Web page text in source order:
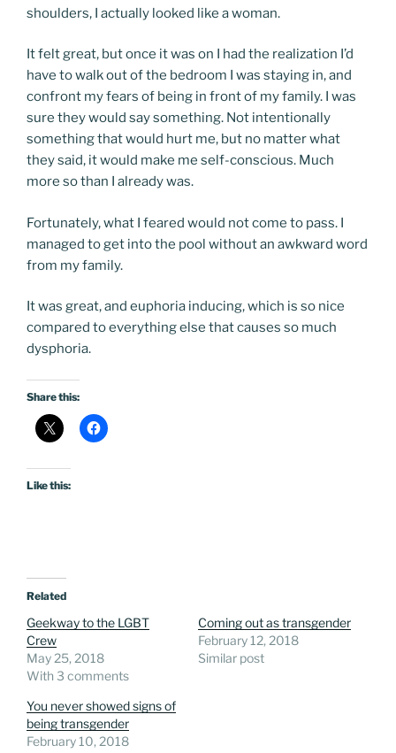
shoulders, I actually looked like a woman.
It felt great, but once it was on I had the realization I’d
have to walk out of the bedroom I was staying in, and
confront my fears of being in front of my family. I was
sure they would say something. Not intentionally
something that would hurt me, but no matter what
they said, it would make me self-conscious. Much
more so than I already was.
Fortunately, what I feared would not come to pass. I
managed to get into the pool without an awkward word
from my family.
It was great, and euphoria inducing, which is so nice
compared to everything else that causes so much
dysphoria.
Share this:
Like this:
Related
Geekway to the LGBT
Crew
May 25, 2018
With 3 comments
Coming out as transgender
February 12, 2018
Similar post
You never showed signs of
being transgender
February 10, 2018